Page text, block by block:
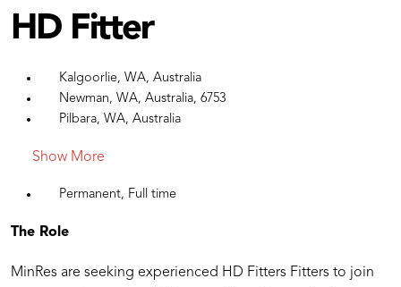
HD Fitter
Kalgoorlie, WA, Australia
Newman, WA, Australia, 6753
Pilbara, WA, Australia
Show More
Permanent, Full time
The Role
MinRes are seeking experienced HD Fitters Fitters to join